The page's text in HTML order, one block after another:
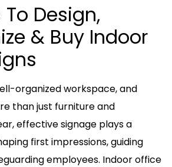
To Design,
& Buy Indoor
organized workspace, and
than just furniture and
effective signage plays a
first impressions, guiding
employees. Indoor office